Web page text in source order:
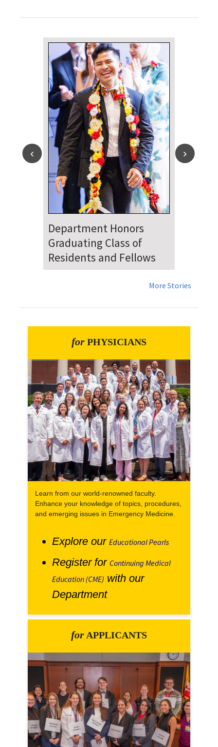
Dr. Falat Warns Local and
National Audiences of
Risks Ahead of July 4th
More Stories
for PHYSICIANS
Learn from our world-renowned faculty.
Enhance your knowledge of topics, procedures,
and emerging issues in Emergency Medicine.
Explore our Educational Pearls
Register for Continuing Medical
Education (CME) with our
Department
for APPLICANTS